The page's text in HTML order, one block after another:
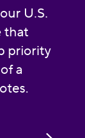
U.S.
that
priority
a